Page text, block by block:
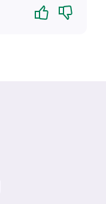
Yes No